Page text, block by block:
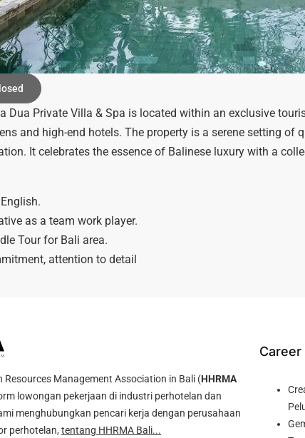
Dua Private Villa & Spa is located within an exclusive
and high-end hotels. The property is a serene setting
It celebrates the essence of Balinese luxury with a
as a team work player.
Tour for Bali area.
attention to detail
Resources Management Association in Bali (HHRMA
lowongan pekerjaan di industri perhotelan dan
menghubungkan pencari kerja dengan perusahaan
perhotelan, tentang HHRMA Bali...